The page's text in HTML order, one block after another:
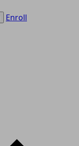
Enroll